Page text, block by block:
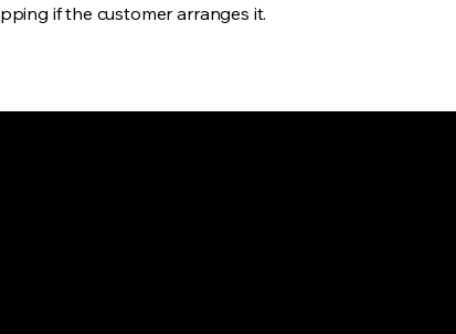
if the customer arranges it.